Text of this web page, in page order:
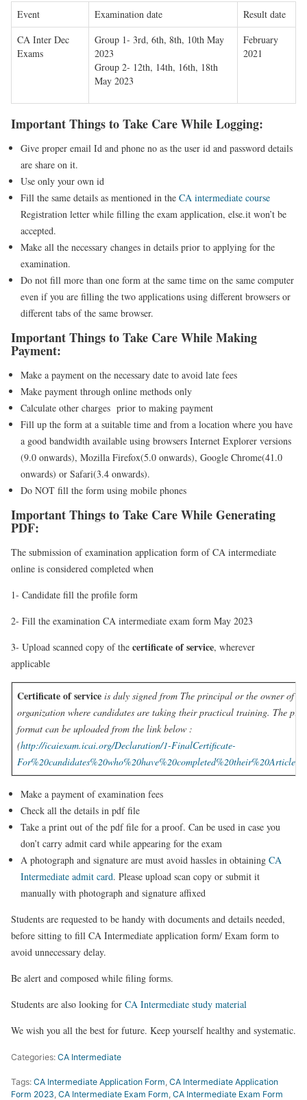
Event Examination date
Result date
CA Inter Dec
Exams
Group 1- 3rd, 6th, 8th, 10th May
2023
Group 2- 12th, 14th, 16th, 18th
May 2023
February
2021
Important Things to Take Care While Logging:
Give proper email Id and phone no as the user id and password details
are share on it.
Use only your own id
Fill the same details as mentioned in the CA intermediate course
Registration letter while filling the exam application, else.it won’t be
accepted.
Make all the necessary changes in details prior to applying for the
examination.
Do not fill more than one form at the same time on the same computer
even if you are filling the two applications using different browsers or
different tabs of the same browser.
Important Things to Take Care While Making
Payment:
Make a payment on the necessary date to avoid late fees
Make payment through online methods only
Calculate other charges prior to making payment
Fill up the form at a suitable time and from a location where you have
a good bandwidth available using browsers Internet Explorer versions
(9.0 onwards), Mozilla Firefox(5.0 onwards), Google Chrome(41.0
onwards) or Safari(3.4 onwards).
Do NOT fill the form using mobile phones
Important Things to Take Care While Generating
PDF:
The submission of examination application form of CA intermediate
online is considered completed when
1- Candidate fill the profile form
2- Fill the examination CA intermediate exam form May 2023
3- Upload scanned copy of the certificate of service, wherever
applicable
Certificate of service is duly signed from The principal or the owner of
organization where candidates are taking their practical training. The
format can be uploaded from the link below :
(http://icaiexam.icai.org/Declaration/1-FinalCertificate-
Make a payment of examination fees
Check all the details in pdf file
Take a print out of the pdf file for a proof. Can be used in case you
don’t carry admit card while appearing for the exam
A photograph and signature are must avoid hassles in obtaining CA
Intermediate admit card. Please upload scan copy or submit it
manually with photograph and signature affixed
Students are requested to be handy with documents and details needed,
before sitting to fill CA Intermediate application form/ Exam form to
avoid unnecessary delay.
Be alert and composed while filing forms.
Students are also looking for CA Intermediate study material
We wish you all the best for future. Keep yourself healthy and systematic.
Categories: CA Intermediate
Tags: CA Intermediate Application Form, CA Intermediate Application
Form 2023, CA Intermediate Exam Form, CA Intermediate Exam Form